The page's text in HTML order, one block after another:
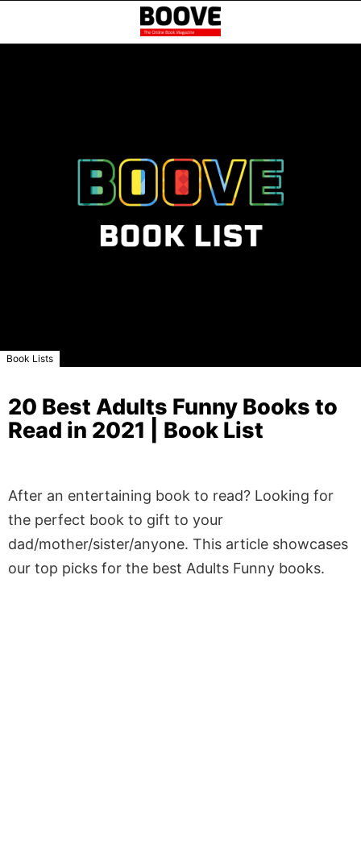
Book Lists
20 Best Adults Funny Books to
Read in 2021 | Book List
After an entertaining book to read? Looking for
the perfect book to gift to your
dad/mother/sister/anyone. This article showcases
our top picks for the best Adults Funny books.